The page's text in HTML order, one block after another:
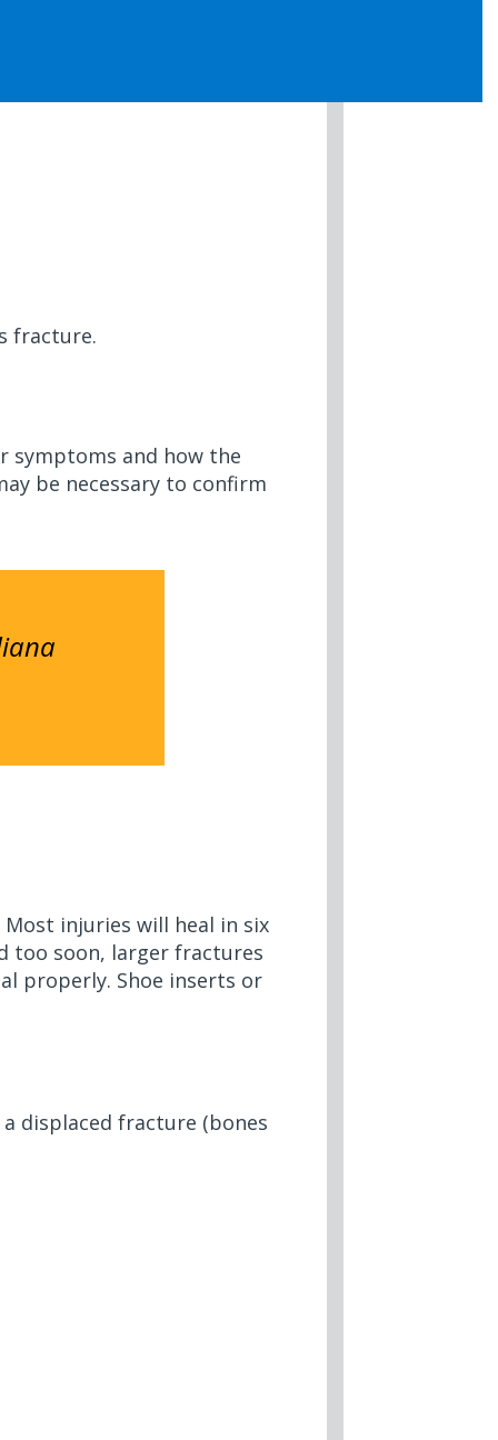
fracture.
symptoms and how the
be necessary to confirm
injuries will heal in six
too soon, larger fractures
properly. Shoe inserts or
displaced fracture (bones